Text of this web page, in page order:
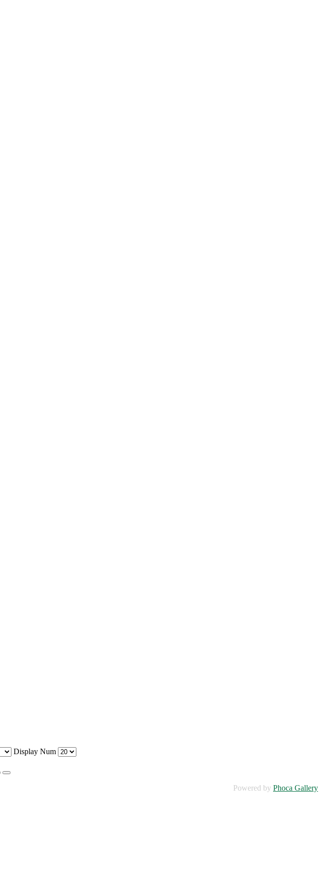
Display Num
Powered by Phoca Gallery